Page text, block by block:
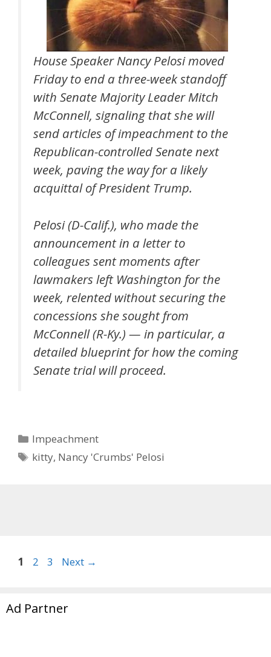
House Speaker Nancy Pelosi moved
Friday to end a three-week standoff
with Senate Majority Leader Mitch
McConnell, signaling that she will
send articles of impeachment to the
Republican-controlled Senate next
week, paving the way for a likely
acquittal of President Trump.
Pelosi (D-Calif.), who made the
announcement in a letter to
colleagues sent moments after
lawmakers left Washington for the
week, relented without securing the
concessions she sought from
McConnell (R-Ky.) — in particular, a
detailed blueprint for how the coming
Senate trial will proceed.
Categories
Impeachment
Tags
kitty, Nancy 'Crumbs' Pelosi
Page
1 Page
2 Page
3 Next →
Ad Partner